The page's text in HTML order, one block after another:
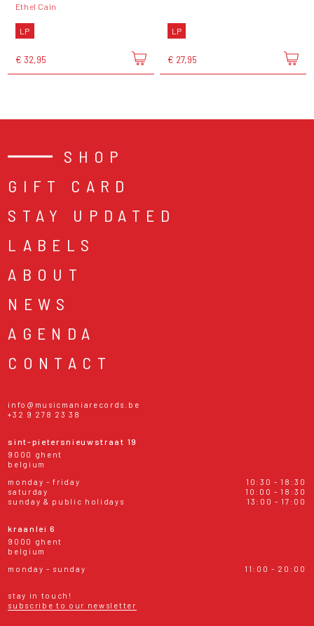
Ethel Cain
LP
€ 32,95
LP
€ 27,95
SHOP
GIFT CARD
STAY UPDATED
LABELS
ABOUT
NEWS
AGENDA
CONTACT
info@musicmaniarecords.be
+32 9 278 23 38
sint-pietersnieuwstraat 19
9000 ghent
belgium
monday - friday
10:30 - 18:30
saturday
10:00 - 18:30
sunday & public holidays
13:00 - 17:00
kraanlei 6
9000 ghent
belgium
monday - sunday
11:00 - 20:00
stay in touch!
subscribe to our newsletter